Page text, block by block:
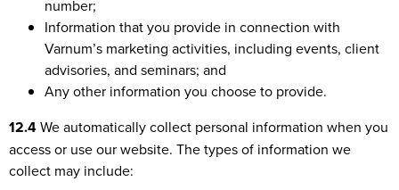
number;
Information that you provide in connection with
Varnum’s marketing activities, including events, client
advisories, and seminars; and
Any other information you choose to provide.
12.4We automatically collect personal information when you
access or use our website. The types of information we
collect may include: